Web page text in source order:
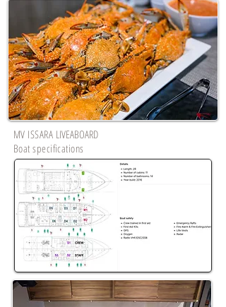
MV ISSARA LIVEABOARD
Boat specifications